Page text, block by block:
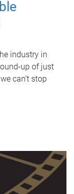
industry in
up of just
can’t stop